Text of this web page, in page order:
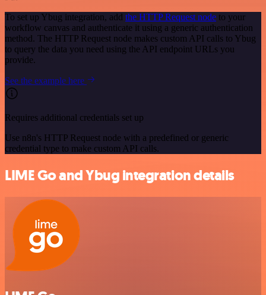
To set up Ybug integration, add the HTTP Request node to your
workflow canvas and authenticate it using a generic authentication
method. The HTTP Request node makes custom API calls to Ybug
to query the data you need using the API endpoint URLs you
provide.
See the example here
Requires additional credentials set up
Use n8n's HTTP Request node with a predefined or generic
credential type to make custom API calls.
LIME Go and Ybug integration details